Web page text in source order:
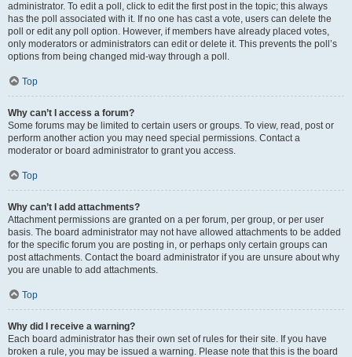
administrator. To edit a poll, click to edit the first post in the topic; this always
has the poll associated with it. If no one has cast a vote, users can delete the
poll or edit any poll option. However, if members have already placed votes,
only moderators or administrators can edit or delete it. This prevents the poll’s
options from being changed mid-way through a poll.
Top
Why can’t I access a forum?
Some forums may be limited to certain users or groups. To view, read, post or
perform another action you may need special permissions. Contact a
moderator or board administrator to grant you access.
Top
Why can’t I add attachments?
Attachment permissions are granted on a per forum, per group, or per user
basis. The board administrator may not have allowed attachments to be added
for the specific forum you are posting in, or perhaps only certain groups can
post attachments. Contact the board administrator if you are unsure about why
you are unable to add attachments.
Top
Why did I receive a warning?
Each board administrator has their own set of rules for their site. If you have
broken a rule, you may be issued a warning. Please note that this is the board